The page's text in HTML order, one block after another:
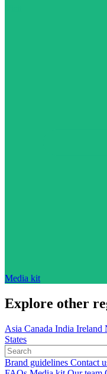
Media kit
Explore other
Asia Canada India Ireland
States
Brand guidelines Contact